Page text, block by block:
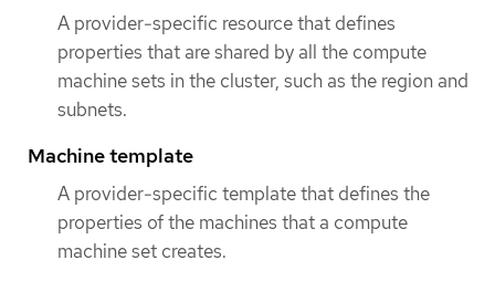
A provider-specific resource that defines
properties that are shared by all the compute
machine sets in the cluster, such as the region and
subnets.
Machine template
A provider-specific template that defines the
properties of the machines that a compute
machine set creates.